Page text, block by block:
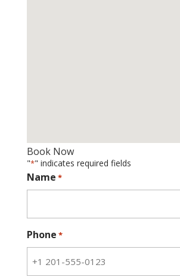
Book Now
"*" indicates required fields
Name *
Phone *